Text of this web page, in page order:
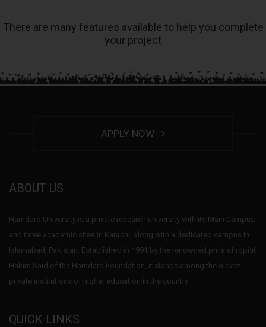
There are many features available to help you complete
your project
APPLY NOW
ABOUT US
Hamdard University is a private research university with its Main Campus
and three academic sites in Karachi, along with a dedicated campus in
Islamabad, Pakistan. Established in 1991 by the renowned philanthropist
Hakim Said of the Hamdard Foundation, it stands among the oldest
private institutions of higher education in the country
QUICK LINKS